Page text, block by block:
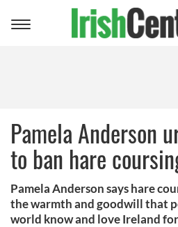
Toggle
Pamela Anderson
to ban hare
Pamela Anderson says hare
the warmth and goodwill that
world know and love Ireland